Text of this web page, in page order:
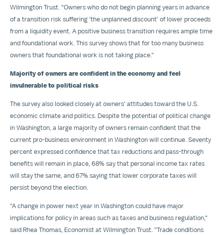
Wilmington Trust. "Owners who do not begin planning years in advance
of a transition risk suffering 'the unplanned discount' of lower proceeds
from a liquidity event. A positive business transition requires ample time
and foundational work. This survey shows that for too many business
owners that foundational work is not taking place."
Majority of owners are confident in the economy and feel
invulnerable to political risks
The survey also looked closely at owners' attitudes toward the U.S.
economic climate and politics. Despite the potential of political change
in Washington , a large majority of owners remain confident that the
current pro-business environment in Washington will continue. Seventy
percent expressed confidence that tax reductions and pass-through
benefits will remain in place, 68% say that personal income tax rates
will stay the same, and 67% saying that lower corporate taxes will
persist beyond the election.
"A change in power next year in Washington could have major
implications for policy in areas such as taxes and business regulation,"
said Rhea Thomas , Economist at Wilmington Trust. "Trade conditions